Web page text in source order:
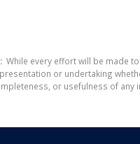
While every effort will be made
or undertaking
or usefulness of